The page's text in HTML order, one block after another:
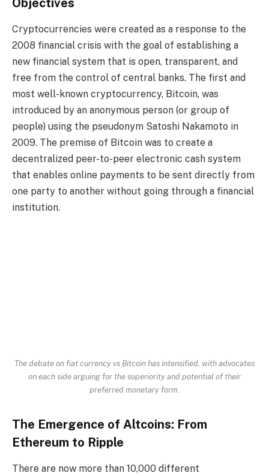
Cryptocurrencies were created as a response to the
2008 financial crisis with the goal of establishing a
new financial system that is open, transparent, and
free from the control of central banks. The first and
most well-known cryptocurrency, Bitcoin, was
introduced by an anonymous person (or group of
people) using the pseudonym Satoshi Nakamoto in
2009. The premise of Bitcoin was to create a
decentralized peer-to-peer electronic cash system
that enables online payments to be sent directly from
one party to another without going through a financial
institution.
The debate on fiat currency vs Bitcoin has intensified, with advocates
on each side arguing for the superiority and potential of their
preferred monetary form.
The Emergence of Altcoins: From
Ethereum to Ripple
There are now more than 10,000 different